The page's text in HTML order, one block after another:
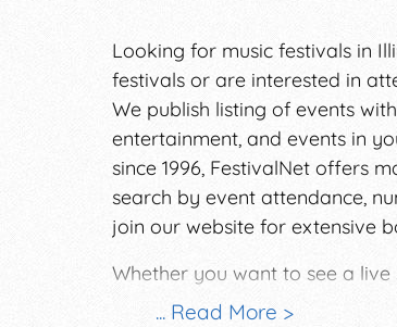
Looking for music festivals in
festivals or are interested in
We publish listing of events
entertainment, and events in
since 1996, FestivalNet offers
search by event attendance,
join our website for extensive
Whether you want to see a
musical experiences have a
... Read More >